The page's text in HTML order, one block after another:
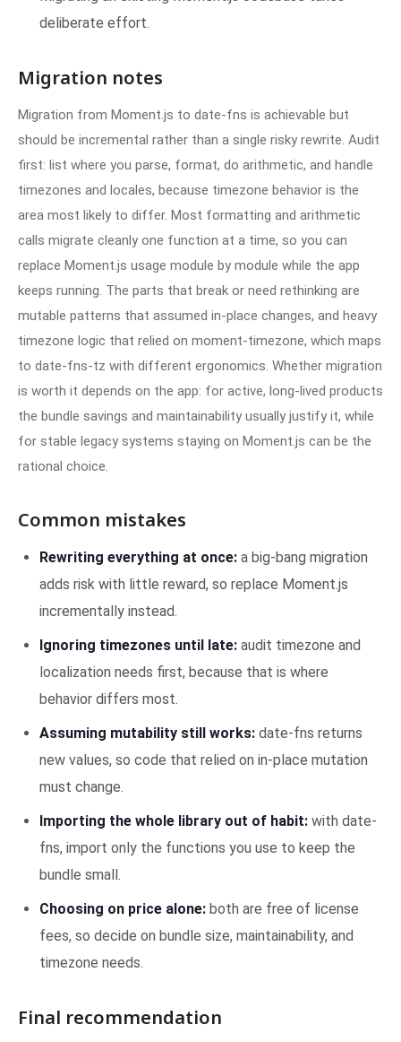
deliberate effort.
Migration notes
Migration from Moment.js to date-fns is achievable but
should be incremental rather than a single risky rewrite. Audit
first: list where you parse, format, do arithmetic, and handle
timezones and locales, because timezone behavior is the
area most likely to differ. Most formatting and arithmetic
calls migrate cleanly one function at a time, so you can
replace Moment.js usage module by module while the app
keeps running. The parts that break or need rethinking are
mutable patterns that assumed in-place changes, and heavy
timezone logic that relied on moment-timezone, which maps
to date-fns-tz with different ergonomics. Whether migration
is worth it depends on the app: for active, long-lived products
the bundle savings and maintainability usually justify it, while
for stable legacy systems staying on Moment.js can be the
rational choice.
Common mistakes
Rewriting everything at once: a big-bang migration
adds risk with little reward, so replace Moment.js
incrementally instead.
Ignoring timezones until late: audit timezone and
localization needs first, because that is where
behavior differs most.
Assuming mutability still works: date-fns returns
new values, so code that relied on in-place mutation
must change.
Importing the whole library out of habit: with date-
fns, import only the functions you use to keep the
bundle small.
Choosing on price alone: both are free of license
fees, so decide on bundle size, maintainability, and
timezone needs.
Final recommendation